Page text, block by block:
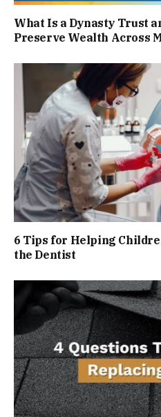
What Is a Dynasty Trust
Preserve Wealth Across
6 Tips for Helping
the Dentist